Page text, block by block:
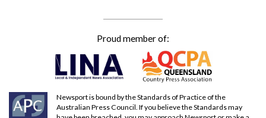
Proud member of:
Newsport is bound by the Standards of Practice of the
Australian Press Council. If you believe the Standards may